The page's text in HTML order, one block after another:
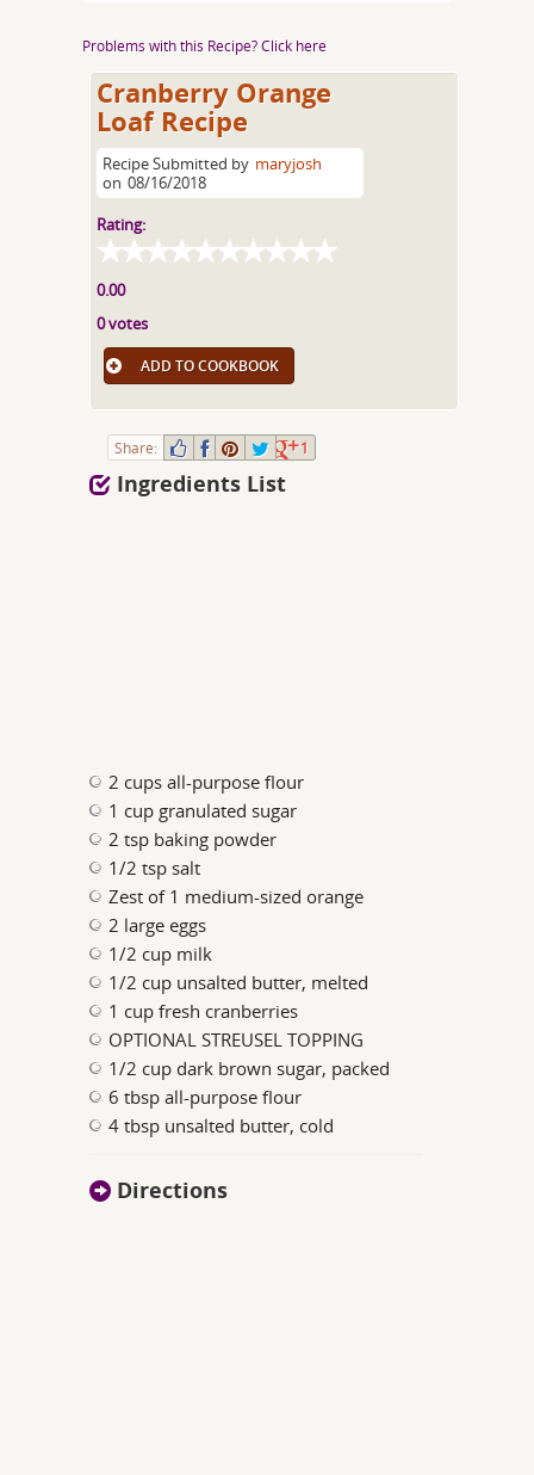
Problems with this Recipe? Click here
Cranberry Orange
Loaf Recipe
Recipe Submitted by maryjosh
on 08/16/2018
Rating:
0.00
0 votes
ADD TO COOKBOOK
Share: 1
Ingredients List
2 cups all-purpose flour
1 cup granulated sugar
2 tsp baking powder
1/2 tsp salt
Zest of 1 medium-sized orange
2 large eggs
1/2 cup milk
1/2 cup unsalted butter, melted
1 cup fresh cranberries
OPTIONAL STREUSEL TOPPING
1/2 cup dark brown sugar, packed
6 tbsp all-purpose flour
4 tbsp unsalted butter, cold
Directions